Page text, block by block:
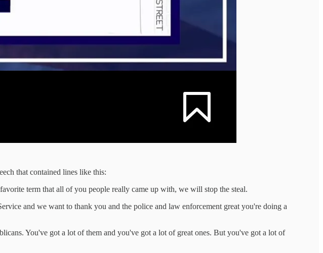
that contained lines like this:
term that all of you people really came up with, we will stop the steal.
and we want to thank you and the police and law enforcement great you're doing a
You've got a lot of them and you've got a lot of great ones. But you've got a lot of